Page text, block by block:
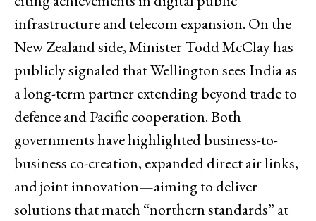
infrastructure and telecom expansion. On the
New Zealand side, Minister Todd McClay has
publicly signaled that Wellington sees India as
a long-term partner extending beyond trade to
defence and Pacific cooperation. Both
governments have highlighted business-to-
business co-creation, expanded direct air links,
and joint innovation—aiming to deliver
solutions that match “northern standards” at